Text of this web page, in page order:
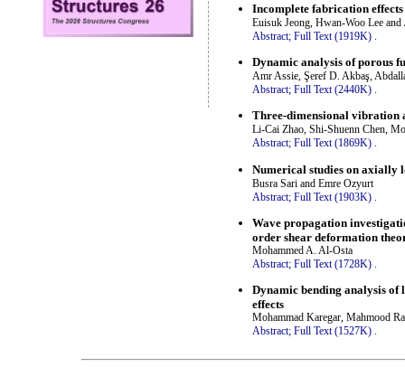
Incomplete fabrication
Euisuk Jeong, Hwan-Woo Lee and
Abstract; Full Text (1919K)
Dynamic analysis of porous
Amr Assie, Şeref D. Akbaş,
Abstract; Full Text (2440K) .
Three-dimensional vibration
Li-Cai Zhao, Shi-Shuenn Chen,
Abstract; Full Text (1869K) .
Numerical studies on axially
Busra Sari and Emre Ozyurt
Abstract; Full Text (1903K)
Wave propagation
order shear deformation
Mohammed A. Al-Osta
Abstract; Full Text (1728K) .
Dynamic bending analysis of
effects
Mohammad Karegar, Mahmood
Abstract; Full Text (1527K) .